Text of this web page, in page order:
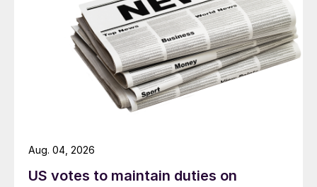
US votes to maintain duties on
Aug. 04, 2026